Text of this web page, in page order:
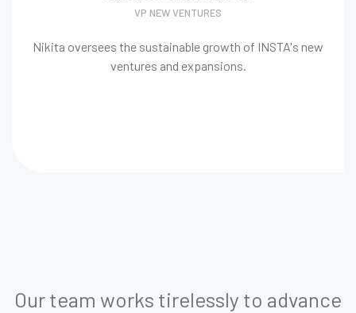
VP NEW VENTURES
Nikita oversees the sustainable growth of INSTA's new
ventures and expansions.
Our team works tirelessly to advance